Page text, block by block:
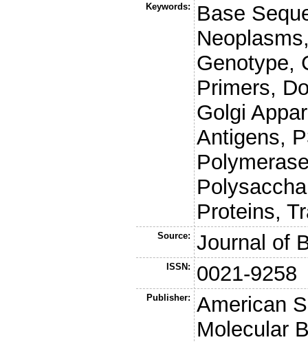
Keywords:
Base
Genotype,
Primers,
Golgi
Antigens,
Proteins,
Source: Journal of
ISSN: 0021-9258
Publisher:
American
Molecular